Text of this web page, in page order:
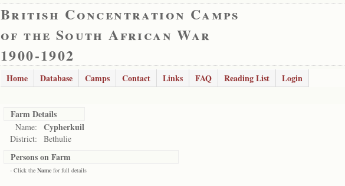
British Concentration Camps
of the South African War
1900-1902
Home Database Camps Contact Links FAQ Reading List Login
Farm Details
Name: Cypherkuil
District: Bethulie
Persons on Farm
- Click the Name for full details